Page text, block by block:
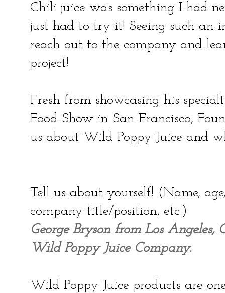
Chili juice was something I had
just had to try it! Seeing such an
reach out to the company and
project!
Fresh from showcasing his
Food Show in San Francisco,
us about Wild Poppy Juice and
Tell us about yourself! (Name,
company title/position, etc.)
George Bryson from Los Angeles,
Wild Poppy Juice Company.
Wild Poppy Juice products are